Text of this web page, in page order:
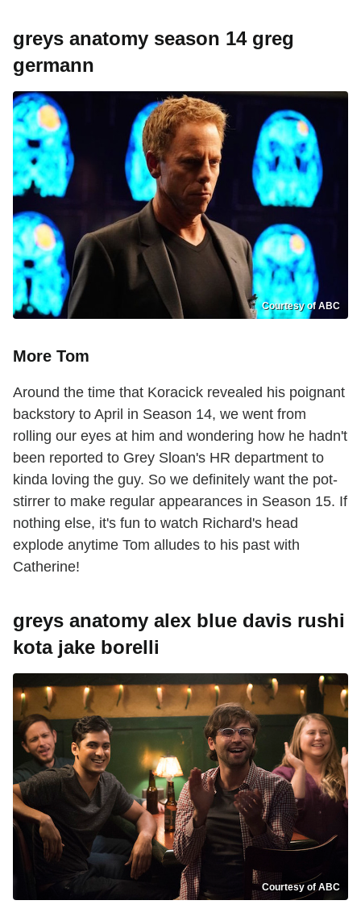
greys anatomy season 14 greg
germann
Courtesy of ABC
More Tom
Around the time that Koracick revealed his poignant
backstory to April in Season 14, we went from
rolling our eyes at him and wondering how he hadn't
been reported to Grey Sloan's HR department to
kinda loving the guy. So we definitely want the pot-
stirrer to make regular appearances in Season 15. If
nothing else, it's fun to watch Richard's head
explode anytime Tom alludes to his past with
Catherine!
greys anatomy alex blue davis rushi
kota jake borelli
Courtesy of ABC